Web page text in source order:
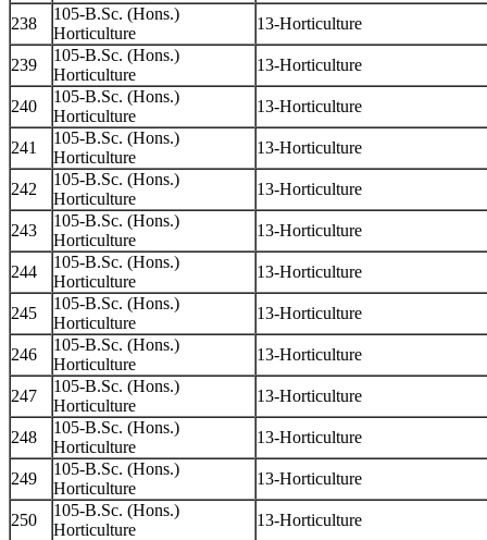
238
105-B.Sc. (Hons.)
Horticulture
13-Horticulture
239
105-B.Sc. (Hons.)
Horticulture
13-Horticulture
240
105-B.Sc. (Hons.)
Horticulture
13-Horticulture
241
105-B.Sc. (Hons.)
Horticulture
13-Horticulture
242
105-B.Sc. (Hons.)
Horticulture
13-Horticulture
243
105-B.Sc. (Hons.)
Horticulture
13-Horticulture
244
105-B.Sc. (Hons.)
Horticulture
13-Horticulture
245
105-B.Sc. (Hons.)
Horticulture
13-Horticulture
246
105-B.Sc. (Hons.)
Horticulture
13-Horticulture
247
105-B.Sc. (Hons.)
Horticulture
13-Horticulture
248
105-B.Sc. (Hons.)
Horticulture
13-Horticulture
249
105-B.Sc. (Hons.)
Horticulture
13-Horticulture
250
105-B.Sc. (Hons.)
Horticulture
13-Horticulture